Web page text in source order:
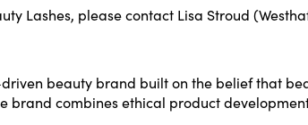
Lashes, please contact Lisa Stroud
beauty brand built on the belief that
brand combines ethical product